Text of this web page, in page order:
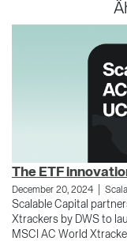
The ETF
December 20, 2024
Scalable Capital
Xtrackers by DWS to
MSCI AC World